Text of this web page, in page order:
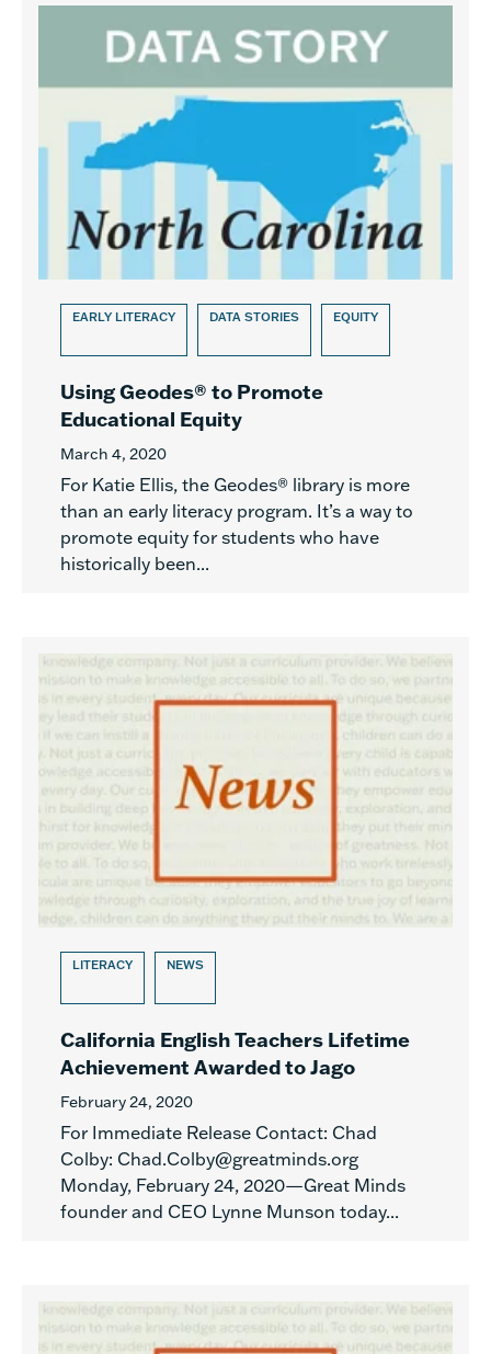
EARLY LITERACY DATA STORIES EQUITY
Using Geodes® to Promote
Educational Equity
March 4, 2020
For Katie Ellis, the Geodes® library is more
than an early literacy program. It’s a way to
promote equity for students who have
historically been...
LITERACY NEWS
California English Teachers Lifetime
Achievement Awarded to Jago
February 24, 2020
For Immediate Release Contact: Chad
Colby: Chad.Colby@greatminds.org
Monday, February 24, 2020—Great Minds
founder and CEO Lynne Munson today...